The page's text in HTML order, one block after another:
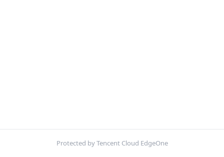
Protected by Tencent Cloud EdgeOne